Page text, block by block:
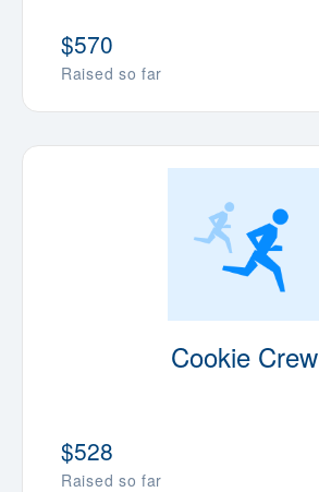
Raised so far
$570
Cookie Crew
Raised so far
$528